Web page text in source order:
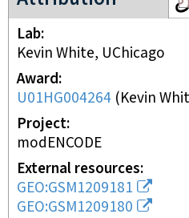
Lab
Kevin White, UChicago
Award
U01HG004264 (Kevin
Project
modENCODE
External resources
GEO:GSM1209181
GEO:GSM1209180